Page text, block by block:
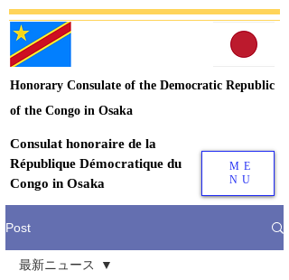
Honorary Consulate of the Democratic Republic
of the Congo in Osaka
Consulat honoraire de la
République Démocratique du
Congo in Osaka
ME
NU
Post
最新ニュース